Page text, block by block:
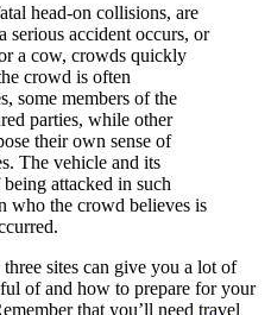
head-on collisions, are
serious accident occurs, or
a cow, crowds quickly
crowd is often
some members of the
parties, while other
their own sense of
The vehicle and its
attacked in such
who the crowd believes is
sites can give you a lot of
of and how to prepare for your
that you’ll need travel